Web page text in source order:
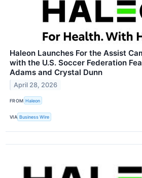
Haleon Launches For the Assist
with the U.S. Soccer Federation
Adams and Crystal Dunn
April 28, 2026
FROM Haleon
VIA Business Wire